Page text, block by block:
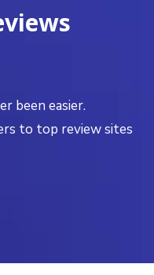
been easier.
to top review sites